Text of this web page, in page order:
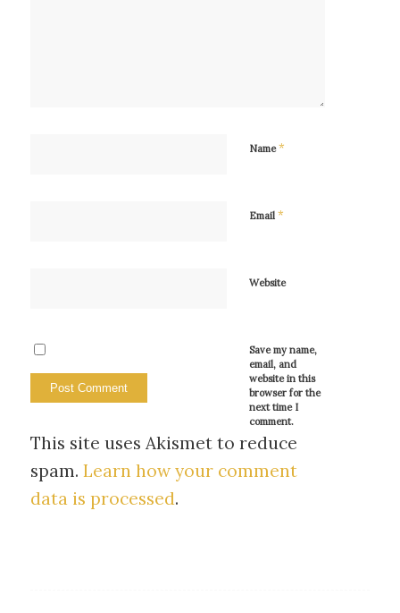
Name*
Email *
Website
Save my name,
email, and
website in this
browser for the
next time I
comment.
This site uses Akismet to reduce
spam. Learn how your comment
data is processed.